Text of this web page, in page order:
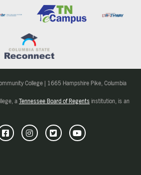
College | 1665 Hampshire Pike, Columbia
aTennessee Board of Regentsinstitution, is an
FacebookInstagramTwitterYoutube